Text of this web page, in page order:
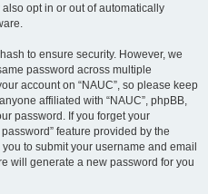
opt in or out of automatically
to ensure security. However, we
password across multiple
account on “NAUC”, so please keep
affiliated with “NAUC”, phpBB,
password. If you forget your
feature provided by the
to submit your username and email
will generate a new password for you